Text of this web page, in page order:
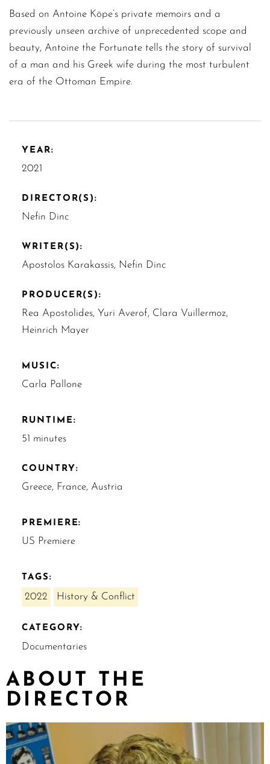
Based on Antoine Köpe’s private memoirs and a
previously unseen archive of unprecedented scope and
beauty, Antoine the Fortunate tells the story of survival
of a man and his Greek wife during the most turbulent
era of the Ottoman Empire.
YEAR:
2021
DIRECTOR(S):
Nefin Dinc
WRITER(S):
Apostolos Karakassis, Nefin Dinc
PRODUCER(S):
Rea Apostolides, Yuri Averof, Clara Vuillermoz,
Heinrich Mayer
MUSIC:
Carla Pallone
RUNTIME:
51 minutes
COUNTRY:
Greece, France, Austria
PREMIERE:
US Premiere
TAGS:
2022 History & Conflict
CATEGORY:
Documentaries
ABOUT THE
DIRECTOR